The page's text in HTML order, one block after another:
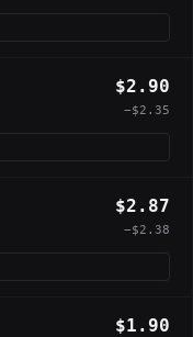
$2.90
−$2.35
$2.87
−$2.38
$1.90